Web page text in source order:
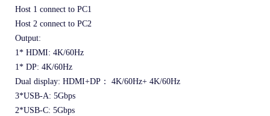
Host 1 connect to PC1
Host 2 connect to PC2
Output:
1* HDMI: 4K/60Hz
1* DP: 4K/60Hz
Dual display: HDMI+DP：
4K/60Hz+ 4K/60Hz
3*USB-A: 5Gbps
2*USB-C: 5Gbps